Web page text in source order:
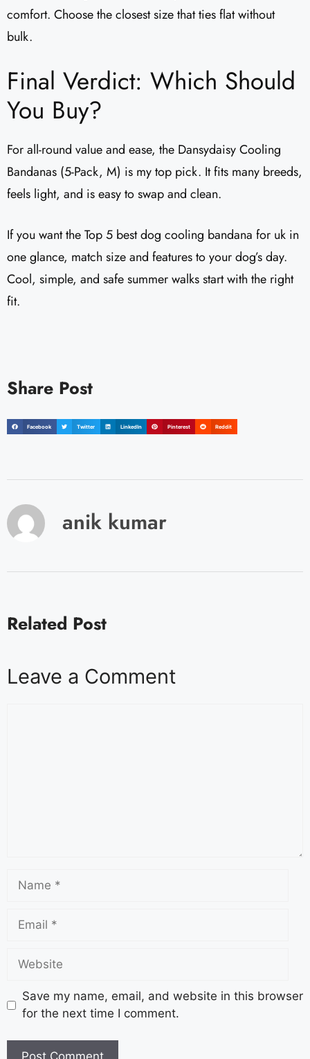
comfort. Choose the closest size that ties flat without
bulk.
Final Verdict: Which Should
You Buy?
For all-round value and ease, the Dansydaisy Cooling
Bandanas (5-Pack, M) is my top pick. It fits many breeds,
feels light, and is easy to swap and clean.
If you want the Top 5 best dog cooling bandana for uk in
one glance, match size and features to your dog’s day.
Cool, simple, and safe summer walks start with the right
fit.
Share Post
Facebook Twitter LinkedIn Pinterest Reddit
anik kumar
Related Post
Leave a Comment
Save my name, email, and website in this browser
for the next time I comment.